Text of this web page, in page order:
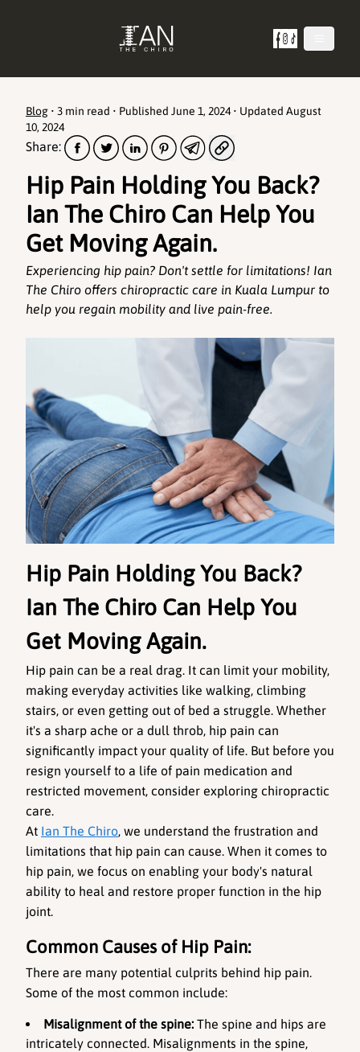
Blog • 3 min read • Published June 1, 2024• Updated August
10, 2024
Share:
Hip Pain Holding You Back?
Ian The Chiro Can Help You
Get Moving Again.
Experiencing hip pain? Don't settle for limitations! Ian
The Chiro offers chiropractic care in Kuala Lumpur to
help you regain mobility and live pain-free.
Hip Pain Holding You Back?
Ian The Chiro Can Help You
Get Moving Again.
Hip pain can be a real drag. It can limit your mobility,
making everyday activities like walking, climbing
stairs, or even getting out of bed a struggle. Whether
it's a sharp ache or a dull throb, hip pain can
significantly impact your quality of life. But before you
resign yourself to a life of pain medication and
restricted movement, consider exploring chiropractic
care.
At Ian The Chiro, we understand the frustration and
limitations that hip pain can cause. When it comes to
hip pain, we focus on enabling your body's natural
ability to heal and restore proper function in the hip
joint.
Common Causes of Hip Pain:
There are many potential culprits behind hip pain.
Some of the most common include:
Misalignment of the spine: The spine and hips are
intricately connected. Misalignments in the spine,